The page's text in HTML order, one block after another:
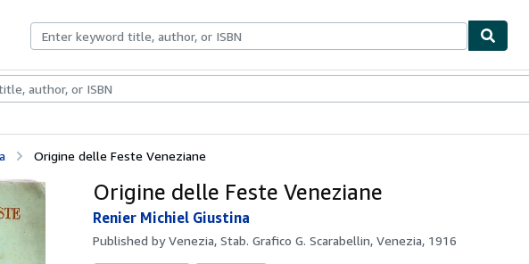
Rare BooksArt & Collectibles
Origine delle Feste Veneziane
Origine delle Feste Veneziane
Renier Michiel Giustina
Published byVenezia, Stab. Grafico G. Scarabellin, Venezia, 1916